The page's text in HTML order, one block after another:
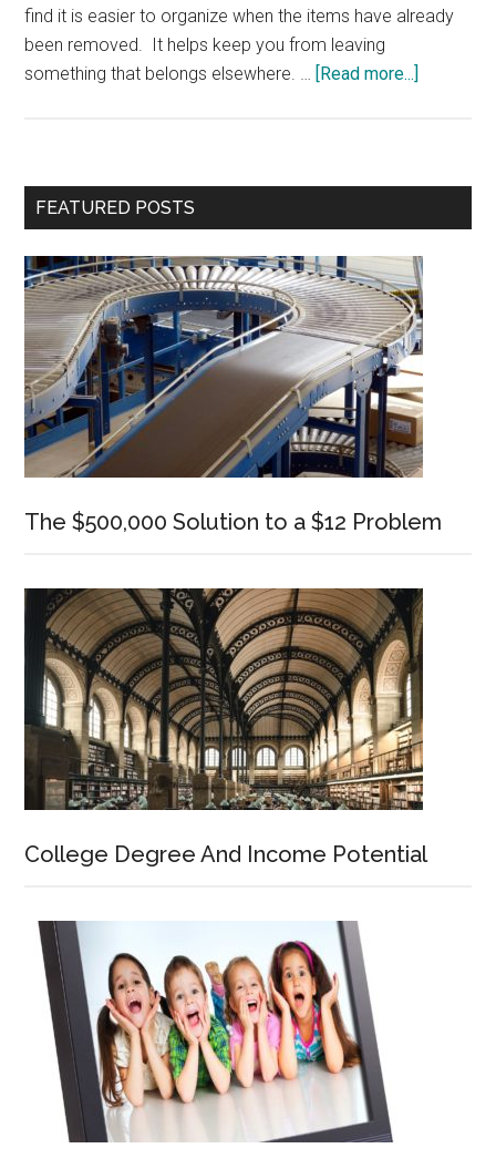
find it is easier to organize when the items have already
been removed. It helps keep you from leaving
something that belongs elsewhere. … [Read more...]
Primary
FEATURED POSTS
The $500,000 Solution to a $12 Problem
College Degree And Income Potential